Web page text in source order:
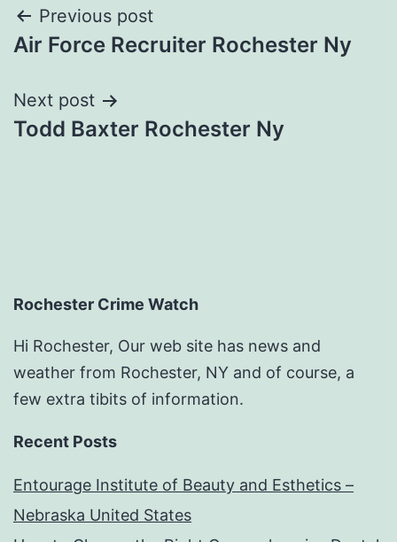
Post
navigation
Previous post
Air Force Recruiter Rochester Ny
Next post
Todd Baxter Rochester Ny
Rochester Crime Watch
Hi Rochester, Our web site has news and
weather from Rochester, NY and of course, a
few extra tibits of information.
Recent Posts
Entourage Institute of Beauty and Esthetics –
Nebraska United States